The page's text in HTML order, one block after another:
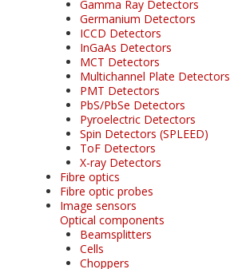
Gamma Ray Detectors
Germanium Detectors
ICCD Detectors
InGaAs Detectors
MCT Detectors
Multichannel Plate Detectors
PMT Detectors
PbS/PbSe Detectors
Pyroelectric Detectors
Spin Detectors (SPLEED)
ToF Detectors
X-ray Detectors
Fibre optics
Fibre optic probes
Image sensors
Optical components
Beamsplitters
Cells
Choppers